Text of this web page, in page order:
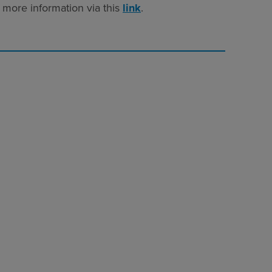
information via this link.